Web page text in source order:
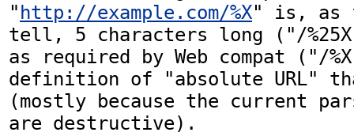
" http://example.com/%X" is, as
tell, 5 characters long ("/
as required by Web compat ("/
definition of "absolute URL"
(mostly because the current
are destructive).